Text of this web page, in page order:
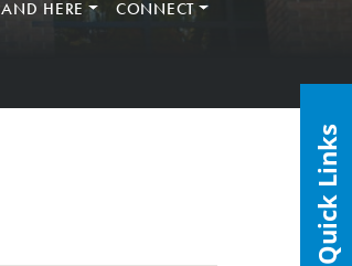
HERE CONNECT
Quick Links